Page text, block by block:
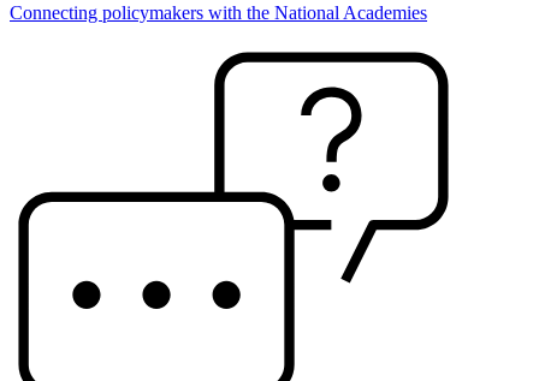
Connecting policymakers with the National Academies